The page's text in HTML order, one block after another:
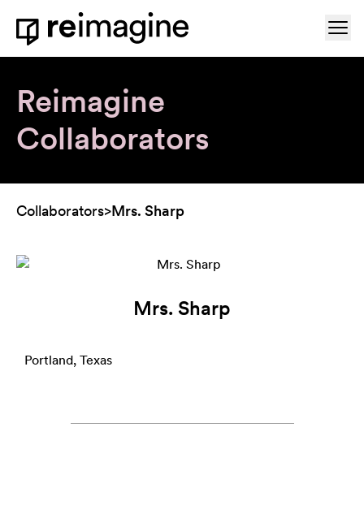
Skip to content
Home
Reimagine
Collaborators
Collaborators>Mrs. Sharp
Mrs. Sharp
Portland, Texas